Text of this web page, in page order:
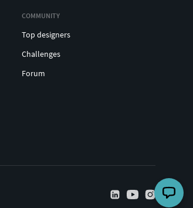
COMMUNITY
Top designers
Challenges
Forum